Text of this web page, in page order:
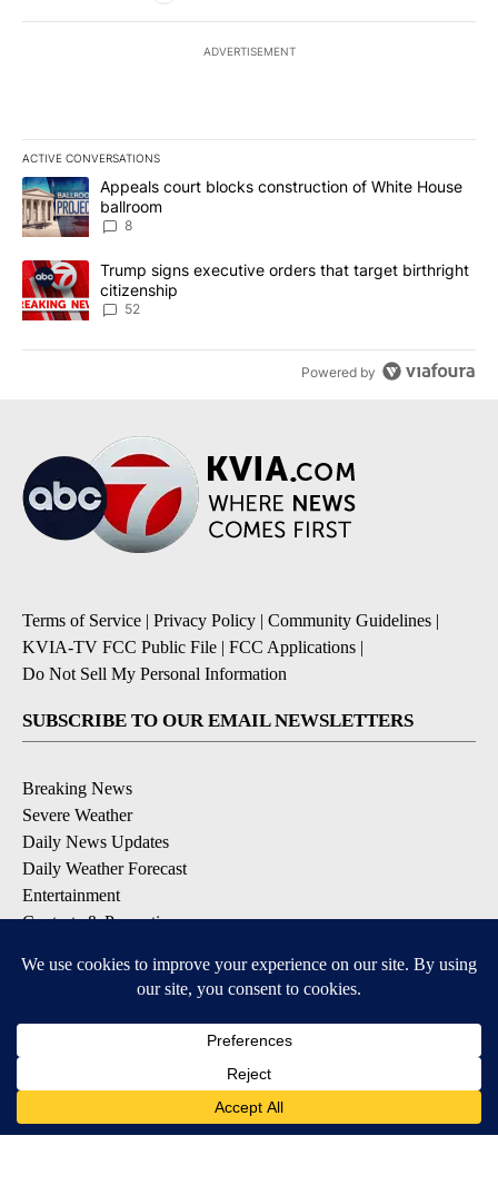
ADVERTISEMENT
ACTIVE CONVERSATIONS
The following is a list of the most commented articles in the last
A trending article titled "Appeals court blocks construction of
Appeals court blocks construction of White House
ballroom
8
A trending article titled "Trump signs executive orders that
Trump signs executive orders that target birthright
citizenship
52
Powered by
Terms of Service | Privacy Policy | Community Guidelines |
KVIA-TV FCC Public File | FCC Applications |
Do Not Sell My Personal Information
SUBSCRIBE TO OUR EMAIL NEWSLETTERS
Breaking News
Severe Weather
Daily News Updates
Daily Weather Forecast
Entertainment
Contests & Promotions
DOWNLOAD OUR APPS
Available for iOS and Android